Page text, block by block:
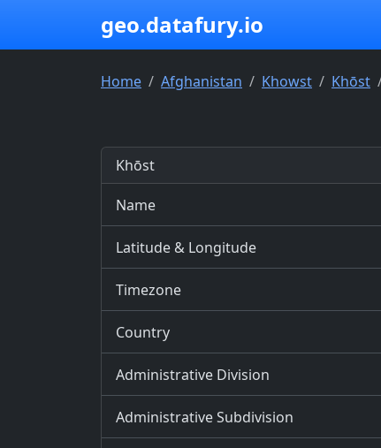
geo.datafury.io
Home Afghanistan Khowst Khōst
Khōst
Name
Latitude & Longitude
Timezone
Country
Administrative Division
Administrative Subdivision